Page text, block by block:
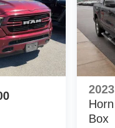
Frontier is ready for a
experience it yourself.
2023
Box